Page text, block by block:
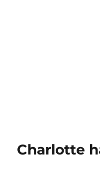
Charlotte